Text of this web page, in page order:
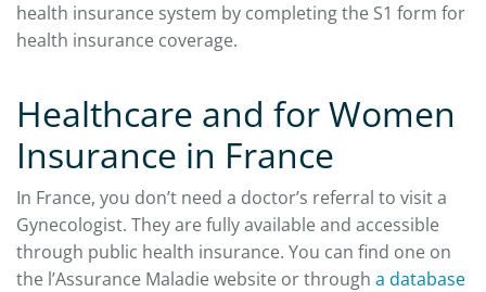
health insurance system by completing the S1 form for
health insurance coverage.
Healthcare and for Women
Insurance in France
In France, you don’t need a doctor’s referral to visit a
Gynecologist. They are fully available and accessible
through public health insurance. You can find one on
the l’Assurance Maladie website or through a database